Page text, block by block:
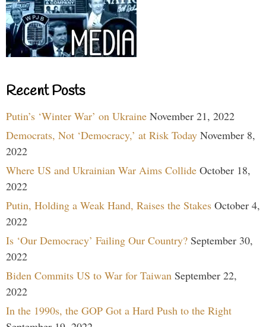
Recent Posts
Putin’s ‘Winter War’ on Ukraine November 21, 2022
Democrats, Not ‘Democracy,’ at Risk Today November 8,
2022
Where US and Ukrainian War Aims Collide October 18,
2022
Putin, Holding a Weak Hand, Raises the Stakes October 4,
2022
Is ‘Our Democracy’ Failing Our Country? September 30,
2022
Biden Commits US to War for Taiwan September 22,
2022
In the 1990s, the GOP Got a Hard Push to the Right